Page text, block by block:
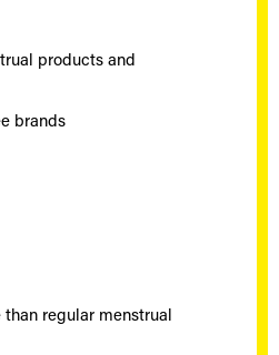
products and
brands
regular menstrual